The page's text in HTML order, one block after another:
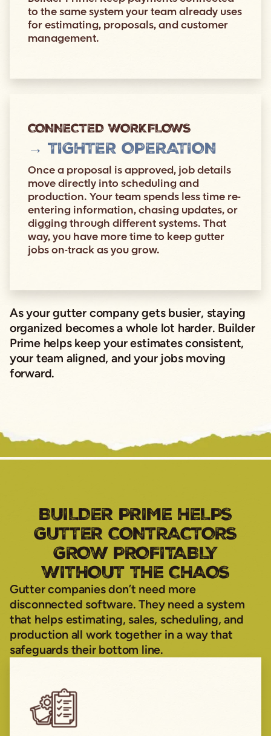
to the same system your team already uses
for estimating, proposals, and customer
management.
CONNECTED WORKFLOWS
→ TIGHTER OPERATION
Once a proposal is approved, job details
move directly into scheduling and
production. Your team spends less time re-
entering information, chasing updates, or
digging through different systems. That
way, you have more time to keep gutter
jobs on-track as you grow.
As your gutter company gets busier, staying
organized becomes a whole lot harder. Builder
Prime helps keep your estimates consistent,
your team aligned, and your jobs moving
forward.
BUILDER PRIME HELPS
GUTTER CONTRACTORS
GROW PROFITABLY
WITHOUT THE CHAOS
Gutter companies don’t need more
disconnected software. They need a system
that helps estimating, sales, scheduling, and
production all work together in a way that
safeguards their bottom line.